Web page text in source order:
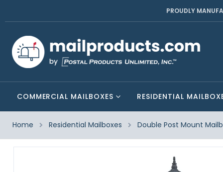
PROUDLY
COMMERCIAL MAILBOXES RESIDENTIAL
Home Residential Mailboxes Double Post Mount
Skip